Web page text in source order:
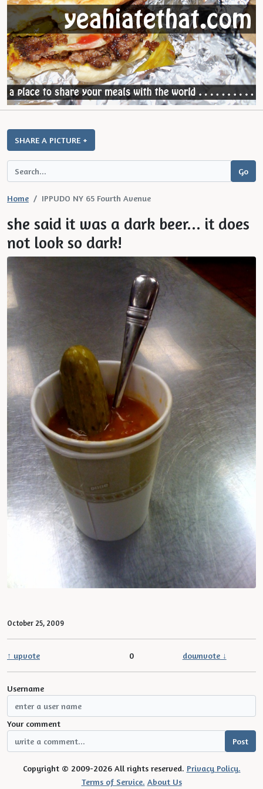
SHARE A PICTURE +
Home IPPUDO NY 65 Fourth Avenue
she said it was a dark beer... it does
not look so dark!
October 25, 2009
↑ upvote 0 downvote ↓
Username
Your comment
Copyright © 2009-2026 All rights reserved. Privacy Policy.
Terms of Service. About Us